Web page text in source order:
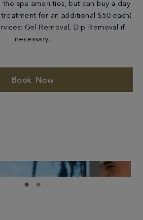
the spa amenities, but can buy a day
treatment for an additional $50 each)
Gel Removal, Dip Removal if
necessary.
Book Now